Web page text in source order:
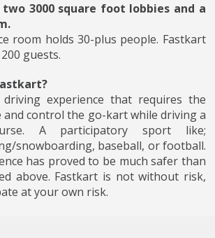
3000 square foot lobbies and a
room holds 30-plus people. Fastkart
guests.
experience that requires the
control the go-kart while driving a
A participatory sport like;
snowboarding, baseball, or football.
has proved to be much safer than
above. Fastkart is not without risk,
at your own risk.